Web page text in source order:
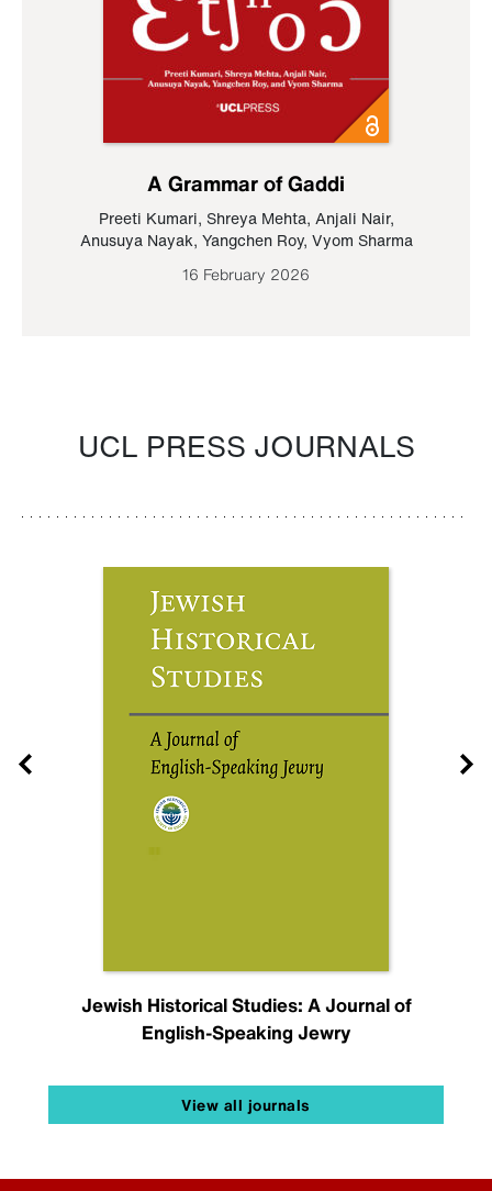
A Grammar of Gaddi
Preeti Kumari, Shreya Mehta, Anjali Nair,
Anusuya Nayak, Yangchen Roy, Vyom Sharma
16 February 2026
UCL PRESS JOURNALS
Jewish Historical Studies: A Journal of
English-Speaking Jewry
View all journals